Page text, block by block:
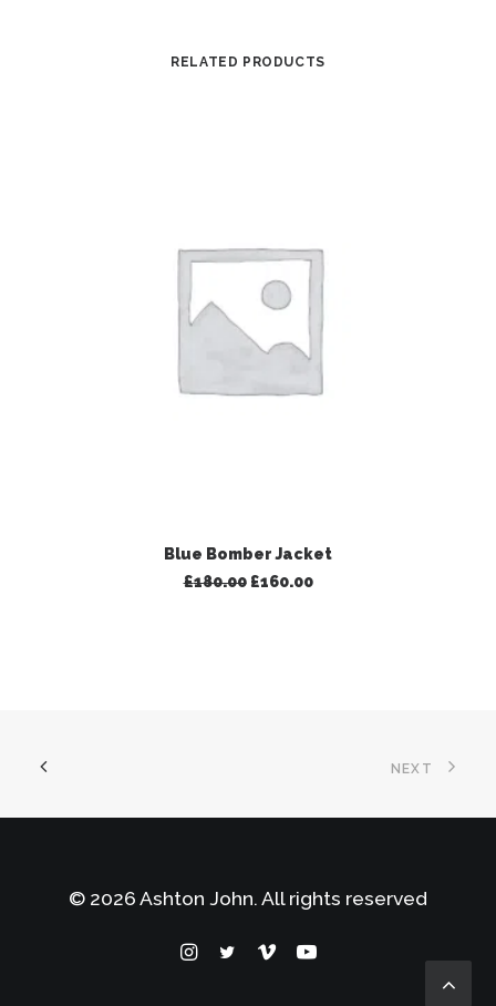
RELATED PRODUCTS
ADD TO BASKET
Blue Bomber Jacket
£180.00 Original
£160.00Current
NEXT
© 2026 Ashton John. All rights reserved